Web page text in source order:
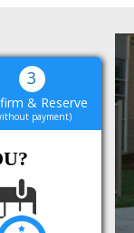
3
& Reserve
payment)